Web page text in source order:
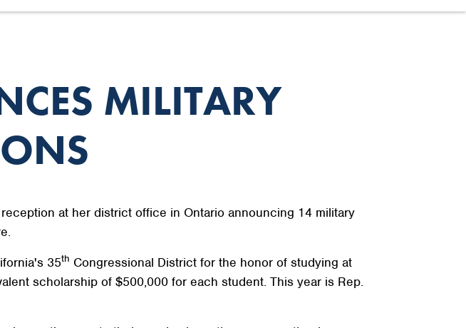
MILITARY
at her district office in Ontario announcing 14 military
35th Congressional District for the honor of studying at
scholarship of $500,000 for each student. This year is Rep.